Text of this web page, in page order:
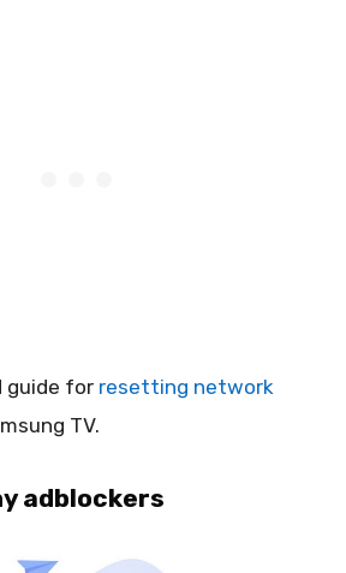
guide for resetting network
TV.
adblockers